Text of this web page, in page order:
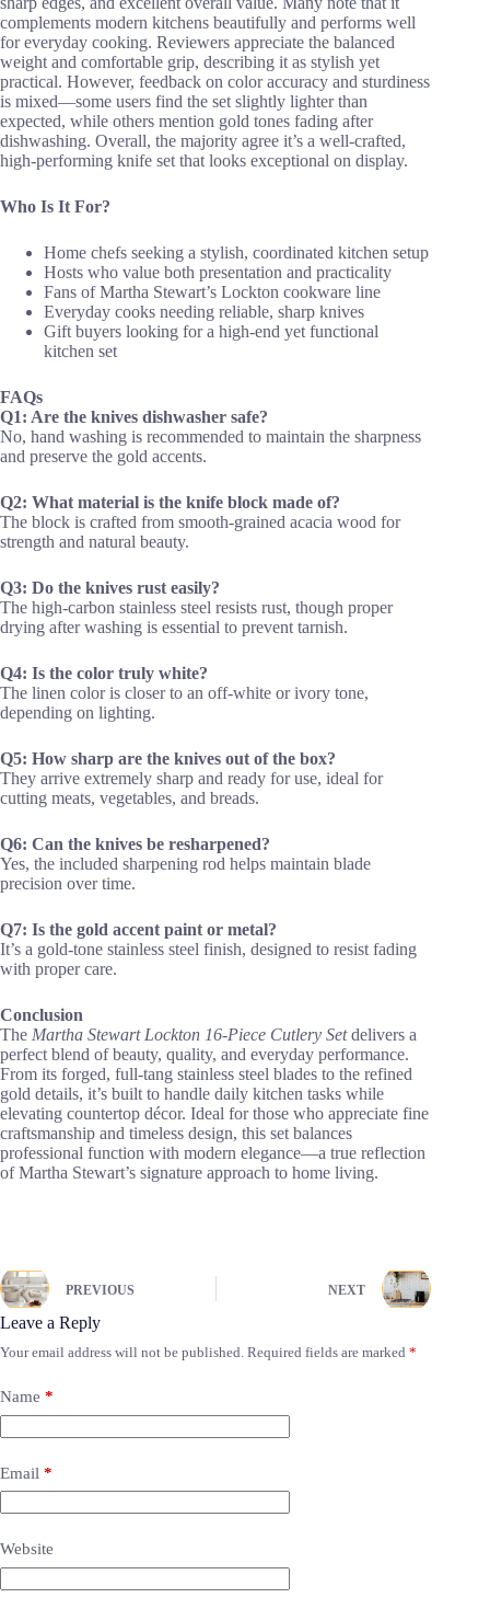
complements modern kitchens beautifully and performs well
for everyday cooking. Reviewers appreciate the balanced
weight and comfortable grip, describing it as stylish yet
practical. However, feedback on color accuracy and sturdiness
is mixed—some users find the set slightly lighter than
expected, while others mention gold tones fading after
dishwashing. Overall, the majority agree it’s a well-crafted,
high-performing knife set that looks exceptional on display.
Who Is It For?
Home chefs seeking a stylish, coordinated kitchen setup
Hosts who value both presentation and practicality
Fans of Martha Stewart’s Lockton cookware line
Everyday cooks needing reliable, sharp knives
Gift buyers looking for a high-end yet functional
kitchen set
FAQs
Q1: Are the knives dishwasher safe?
No, hand washing is recommended to maintain the sharpness
and preserve the gold accents.
Q2: What material is the knife block made of?
The block is crafted from smooth-grained acacia wood for
strength and natural beauty.
Q3: Do the knives rust easily?
The high-carbon stainless steel resists rust, though proper
drying after washing is essential to prevent tarnish.
Q4: Is the color truly white?
The linen color is closer to an off-white or ivory tone,
depending on lighting.
Q5: How sharp are the knives out of the box?
They arrive extremely sharp and ready for use, ideal for
cutting meats, vegetables, and breads.
Q6: Can the knives be resharpened?
Yes, the included sharpening rod helps maintain blade
precision over time.
Q7: Is the gold accent paint or metal?
It’s a gold-tone stainless steel finish, designed to resist fading
with proper care.
Conclusion
The Martha Stewart Lockton 16-Piece Cutlery Setdelivers a
perfect blend of beauty, quality, and everyday performance.
From its forged, full-tang stainless steel blades to the refined
gold details, it’s built to handle daily kitchen tasks while
elevating countertop décor. Ideal for those who appreciate fine
craftsmanship and timeless design, this set balances
professional function with modern elegance—a true reflection
of Martha Stewart’s signature approach to home living.
PREVIOUS NEXT
Leave a Reply
Your email address will not be published. Required fields are marked *
Name *
Email *
Website